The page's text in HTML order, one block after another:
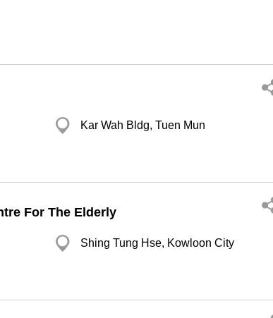
Kar Wah Bldg, Tuen Mun
For The Elderly
Shing Tung Hse, Kowloon City